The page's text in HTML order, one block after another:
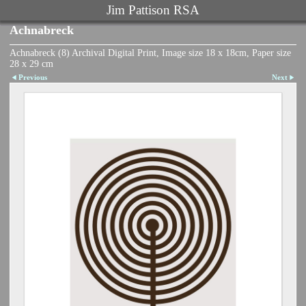
Jim Pattison RSA
Achnabreck
Achnabreck (8) Archival Digital Print, Image size 18 x 18cm, Paper size
28 x 29 cm
Previous Next